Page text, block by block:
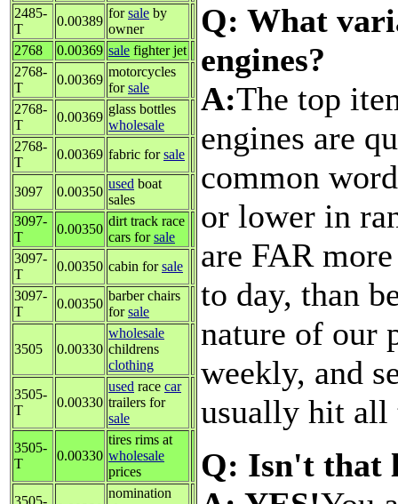
2485-
T
0.00389
forsale by
owner
2768
0.00369 sale fighter jet
2768-
T
0.00369
motorcycles
forsale
2768-
T
0.00369
glass bottles
wholesale
2768-
T
0.00369 fabric forsale
3097 0.00350
used boat
sales
3097-
T
0.00350
dirt track race
cars forsale
3097-
T
0.00350 cabin forsale
3097-
T
0.00350
barber chairs
forsale
3505 0.00330
wholesale
childrens
clothing
3505-
T
0.00330
used race car
trailers for
sale
3505-
T
0.00330
tires rims at
wholesale
prices
3505-
nomination
Q: What
engines?
A:The top
engines are
common
or lower in
are FAR
to day, than
nature of our
weekly, and
usually hit all
Q: Isn't that